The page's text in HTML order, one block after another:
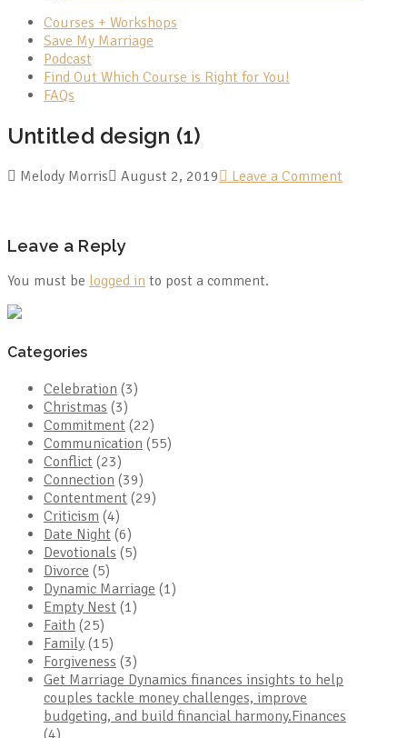
Courses + Workshops
Save My Marriage
Podcast
Find Out Which Course is Right for You!
FAQs
Untitled design (1)
Melody Morris August 2, 2019 Leave a Comment
Leave a Reply
You must be logged in to post a comment.
Categories
Celebration (3)
Christmas (3)
Commitment (22)
Communication (55)
Conflict (23)
Connection (39)
Contentment (29)
Criticism (4)
Date Night (6)
Devotionals (5)
Divorce (5)
Dynamic Marriage (1)
Empty Nest (1)
Faith (25)
Family (15)
Forgiveness (3)
Get Marriage Dynamics finances insights to help
couples tackle money challenges, improve
budgeting, and build financial harmony.Finances
(4)